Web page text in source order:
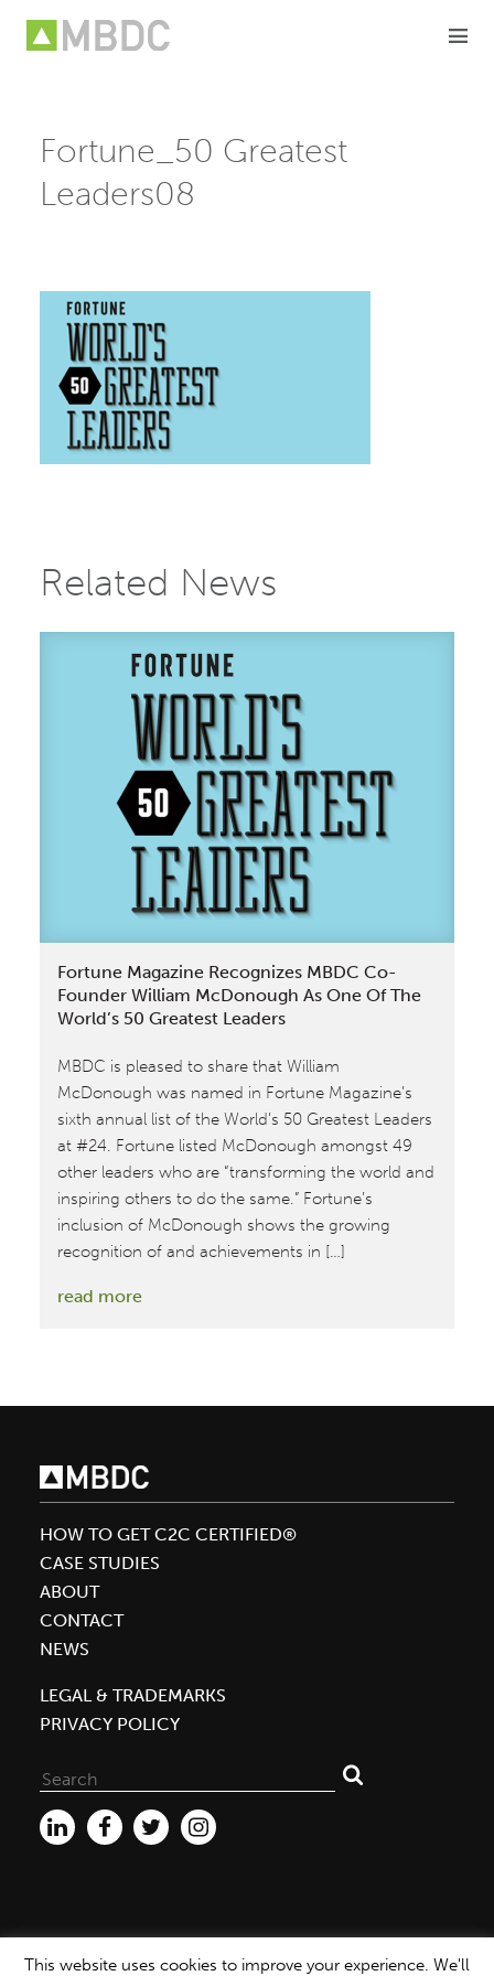
Fortune_50 Greatest
Leaders08
Related News
Fortune Magazine Recognizes MBDC Co-
Founder William McDonough As One Of The
World’s 50 Greatest Leaders
MBDC is pleased to share that William
McDonough was named in Fortune Magazine’s
sixth annual list of the World’s 50 Greatest Leaders
at #24. Fortune listed McDonough amongst 49
other leaders who are “transforming the world and
inspiring others to do the same.” Fortune’s
inclusion of McDonough shows the growing
recognition of and achievements in […]
read more:
MBDC
founder
William
McDonough
as
50
Greatest
HOW TO GET C2C CERTIFIED®
CASE STUDIES
ABOUT
CONTACT
NEWS
LEGAL & TRADEMARKS
PRIVACY POLICY
for:
This website uses cookies to improve your experience. We'll